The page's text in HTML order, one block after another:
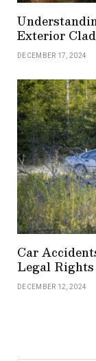
Exterior
DECEMBER 17, 2024
Car
Legal
DECEMBER 12, 2024